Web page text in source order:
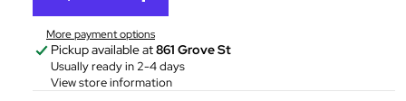
More payment options
Pickup available at861 Grove St
Usually ready in 2-4 days
View store information